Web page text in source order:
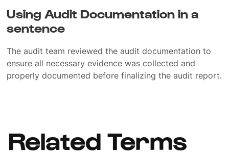
Using Audit Documentation in a
sentence
The audit team reviewed the audit documentation to
ensure all necessary evidence was collected and
properly documented before finalizing the audit report.
Related Terms